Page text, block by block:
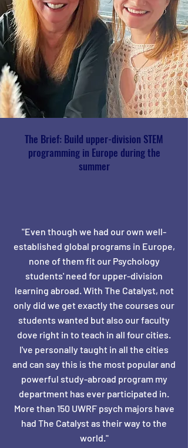
The Brief: Build upper-division STEM
programming in Europe during the
summer
"Even though we had our own well-
established global programs in Europe,
none of them fit our Psychology
students' need for upper-division
learning abroad. With The Catalyst, not
only did we get exactly the courses our
students wanted but also our faculty
dove right in to teach in all four cities.
I've personally taught in all the cities
and can say this is the most popular and
powerful study-abroad program my
department has ever participated in.
More than 150 UWRF psych majors have
had The Catalyst as their way to the
world."